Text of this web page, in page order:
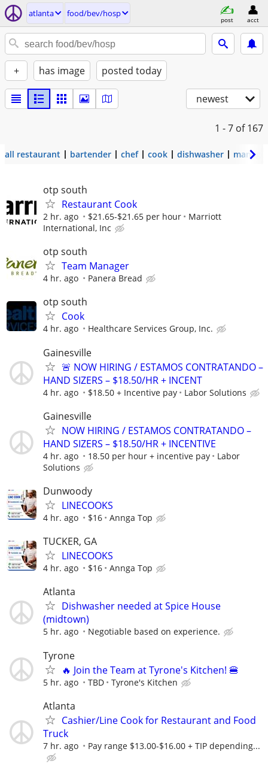
atlanta food/bev/hosp
post acct
+ has image posted today
newest
1 - 7 of 167
all restaurant bartender chef cook dishwasher
otp south
Restaurant Cook
2 hr. ago $21.65-$21.65 per hour
Marriott
International, Inc
otp south
Team Manager
4 hr. ago Panera Bread
otp south
Cook
4 hr. ago Healthcare Services Group, Inc.
Gainesville
🚨 NOW HIRING / ESTAMOS CONTRATANDO –
HAND SIZERS – $18.50/HR + INCENT
4 hr. ago $18.50 + Incentive pay Labor Solutions
Gainesville
NOW HIRING / ESTAMOS CONTRATANDO –
HAND SIZERS – $18.50/HR + INCENTIVE
4 hr. ago 18.50 per hour + incentive pay
Labor
Solutions
Dunwoody
LINECOOKS
4 hr. ago $16 Annga Top
TUCKER, GA
LINECOOKS
4 hr. ago $16 Annga Top
Atlanta
Dishwasher needed at Spice House
(midtown)
5 hr. ago Negotiable based on experience.
Tyrone
🔥 Join the Team at Tyrone's Kitchen! 🍔
5 hr. ago TBD Tyrone's Kitchen
Atlanta
Cashier/Line Cook for Restaurant and Food
Truck
7 hr. ago Pay range $13.00-$16.00 + TIP depending...